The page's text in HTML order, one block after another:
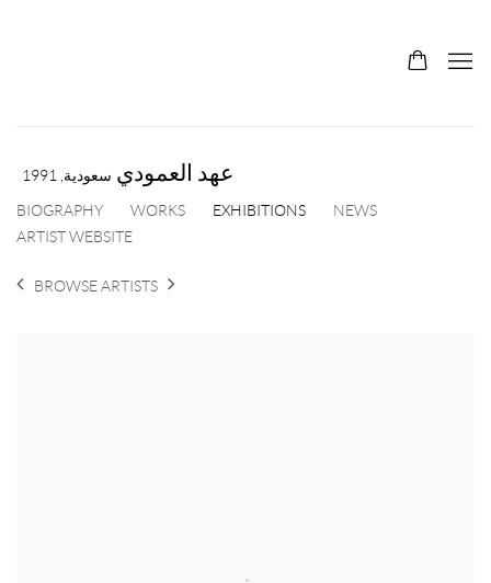
عهد العمودي سعودية, 1991
BIOGRAPHY WORKS EXHIBITIONS
NEWS
ARTIST WEBSITE
BROWSE ARTISTS